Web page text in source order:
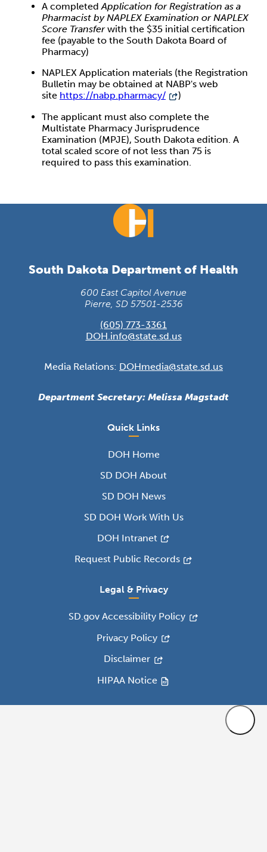
A completedApplication for Registration as a
Pharmacist by NAPLEX Examination or NAPLEX
Score Transferwith the $35 initial certification
fee (payable to the South Dakota Board of
Pharmacy)
NAPLEX Application materials (the Registration
Bulletin may be obtained at NABP's web
site https://nabp.pharmacy/
)
The applicant must also complete the
Multistate Pharmacy Jurisprudence
Examination (MPJE), South Dakota edition. A
total scaled score of not less than 75 is
required to pass this examination.
South Dakota Department of Health
600 East Capitol Avenue
Pierre, SD 57501-2536
(605) 773-3361
DOH.info@state.sd.us
Media Relations: DOHmedia@state.sd.us
Department Secretary: Melissa Magstadt
Quick Links
DOH Home
SD DOH About
SD DOH News
SD DOH Work With Us
DOH Intranet
Request Public Records
Legal & Privacy
SD.gov Accessibility Policy
Privacy Policy
Disclaimer
HIPAA Notice